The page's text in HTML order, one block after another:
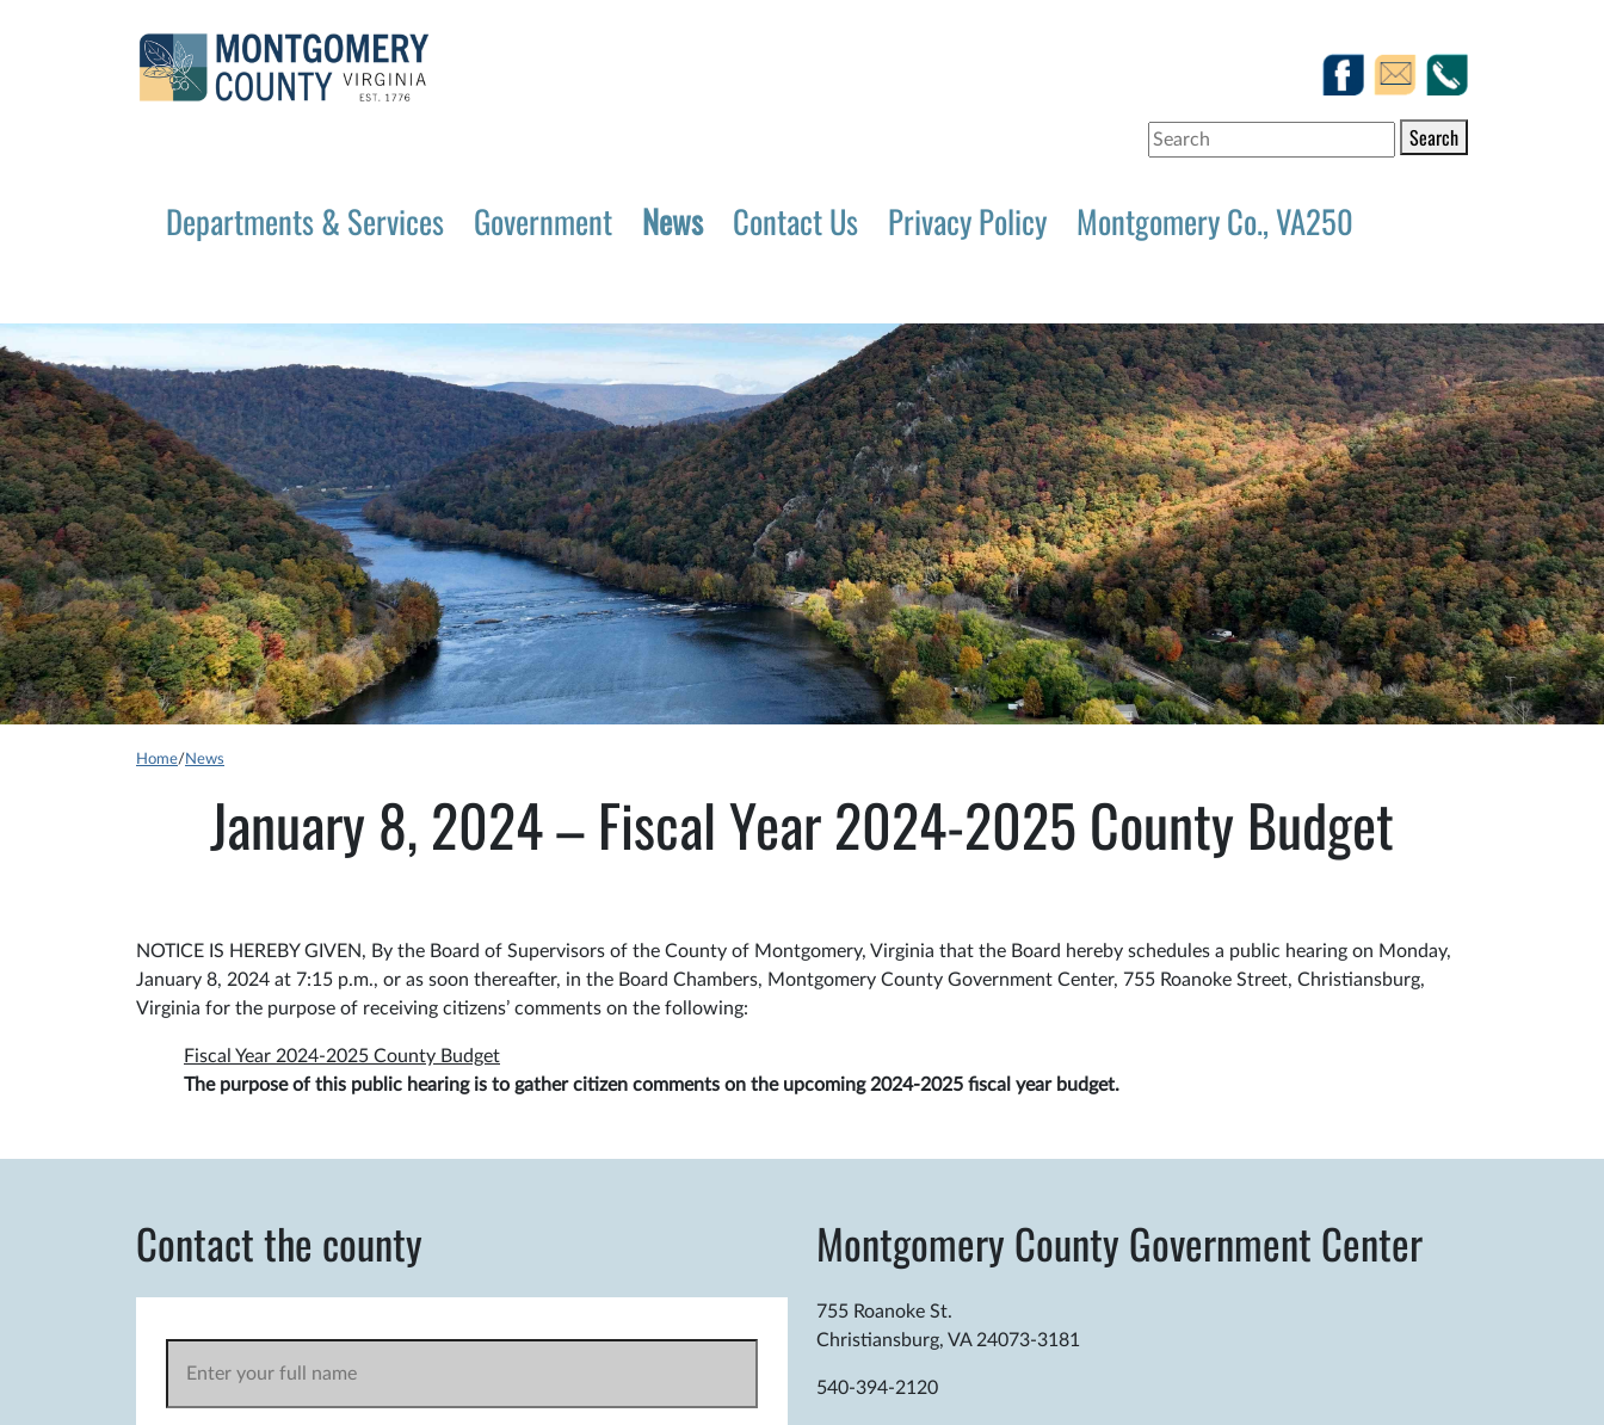
Search
Departments & Services Government News Contact Us Privacy Policy Montgomery Co., VA250
Home/ News
January 8, 2024 – Fiscal Year 2024-2025 County Budget
NOTICE IS HEREBY GIVEN, By the Board of Supervisors of the County of Montgomery, Virginia that the Board hereby schedules a public hearing on Monday,
January 8, 2024 at 7:15 p.m., or as soon thereafter, in the Board Chambers, Montgomery County Government Center, 755 Roanoke Street, Christiansburg,
Virginia for the purpose of receiving citizens’ comments on the following:
Fiscal Year 2024-2025 County Budget
The purpose of this public hearing is to gather citizen comments on the upcoming 2024-2025 fiscal year budget.
Contact the county Montgomery County Government Center
755 Roanoke St.
Christiansburg, VA 24073-3181
540-394-2120